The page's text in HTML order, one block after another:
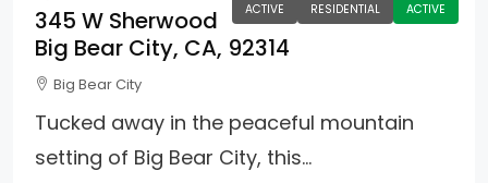
ACTIVE RESIDENTIAL ACTIVE
345 W Sherwood
Big Bear City, CA, 92314
Big Bear City
Tucked away in the peaceful mountain
setting of Big Bear City, this...